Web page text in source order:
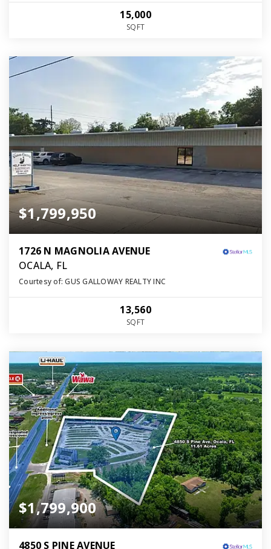
15,000
SQFT
$1,799,950
1726 N MAGNOLIA AVENUE
OCALA, FL
Courtesy of: GUS GALLOWAY REALTY INC
13,560
SQFT
$1,799,900
4850 S PINE AVENUE